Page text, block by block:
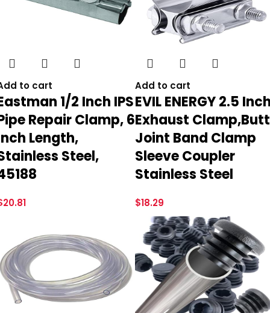
to cart
1/2 Inch IPS
Repair Clamp, 6
Length,
Steel,
20.81
Add to cart
EVIL ENERGY 2.5
Exhaust Clamp,Butt
Joint Band Clamp
Sleeve Coupler
Stainless Steel
$18.29